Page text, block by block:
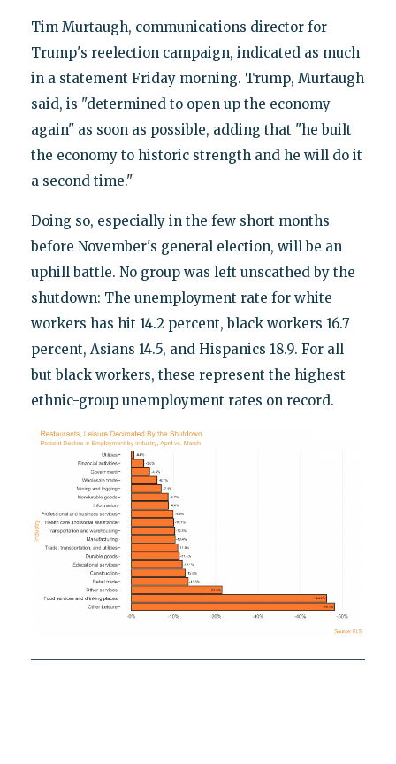
Tim Murtaugh, communications director for
Trump's reelection campaign, indicated as much
in a statement Friday morning. Trump, Murtaugh
said, is "determined to open up the economy
again" as soon as possible, adding that "he built
the economy to historic strength and he will do it
a second time."
Doing so, especially in the few short months
before November's general election, will be an
uphill battle. No group was left unscathed by the
shutdown: The unemployment rate for white
workers has hit 14.2 percent, black workers 16.7
percent, Asians 14.5, and Hispanics 18.9. For all
but black workers, these represent the highest
ethnic-group unemployment rates on record.